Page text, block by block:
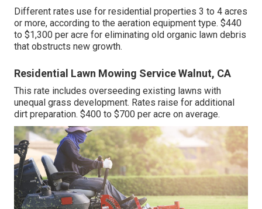
Different rates use for residential properties 3 to 4 acres
or more, according to the aeration equipment type. $440
to $1,300 per acre for eliminating old organic lawn debris
that obstructs new growth.
Residential Lawn Mowing Service Walnut, CA
This rate includes overseeding existing lawns with
unequal grass development. Rates raise for additional
dirt preparation. $400 to $700 per acre on average.